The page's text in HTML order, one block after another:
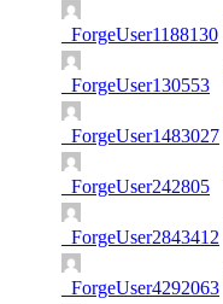
_ForgeUser1188130
_ForgeUser130553
_ForgeUser1483027
_ForgeUser242805
_ForgeUser2843412
_ForgeUser4292063